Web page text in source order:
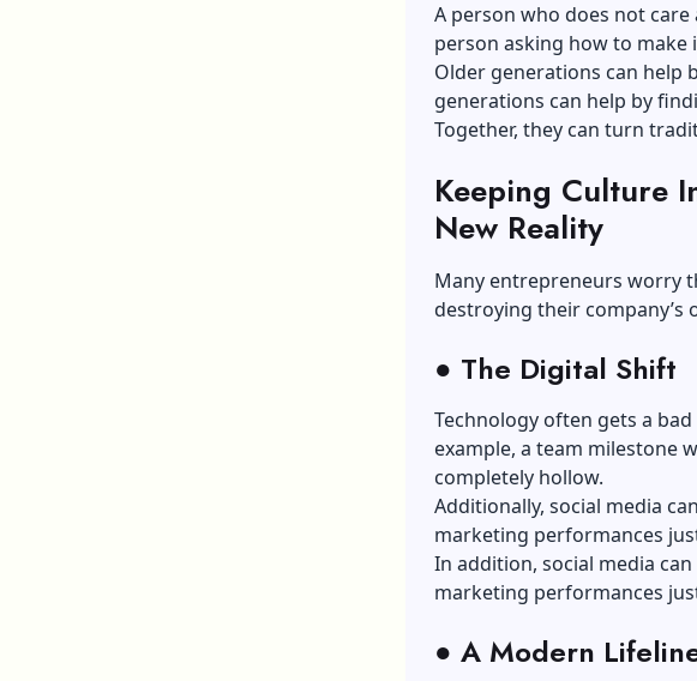
A person who does not
person asking how to make
Older generations can help
generations can help by
Together, they can turn
Keeping Culture
New Reality
Many entrepreneurs worry
destroying their company’s
● The Digital Shift
Technology often gets a
example, a team milestone
completely hollow.
Additionally, social media
marketing performances
In addition, social media
marketing performances
● A Modern